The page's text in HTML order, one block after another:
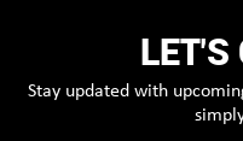
LET'S
Stay updated with